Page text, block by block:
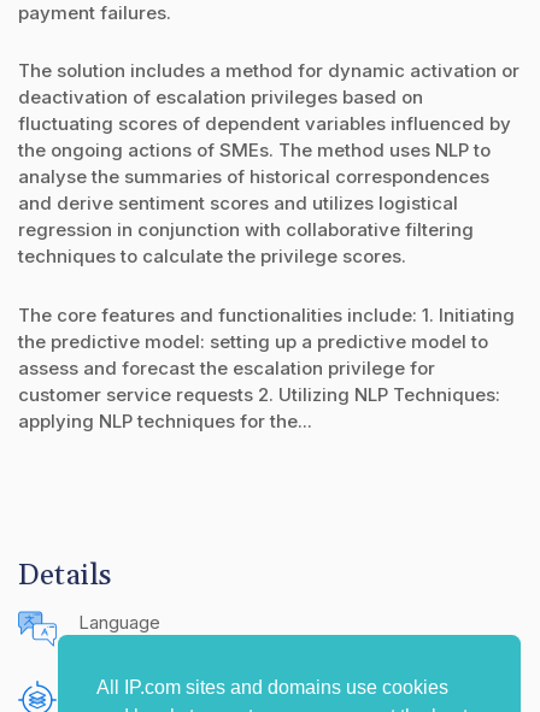
All IP.com sites and domains use cookies
payment failures.
The solution includes a method for dynamic activation or
deactivation of escalation privileges based on
fluctuating scores of dependent variables influenced by
the ongoing actions of SMEs. The method uses NLP to
analyse the summaries of historical correspondences
and derive sentiment scores and utilizes logistical
regression in conjunction with collaborative filtering
techniques to calculate the privilege scores.
The core features and functionalities include: 1. Initiating
the predictive model: setting up a predictive model to
assess and forecast the escalation privilege for
customer service requests 2. Utilizing NLP Techniques:
applying NLP techniques for the...
Details
Language
Publishing Source